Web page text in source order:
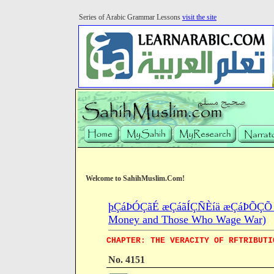
Series of Arabic Grammar Lessons visit the site
Welcome to SahihMuslim.Com!
þÇáÞÓÇãÉ æÇáãÍÇÑÈíä
Money and Those Who Wage War)
CHAPTER: THE VERACITY OF
No. 4151